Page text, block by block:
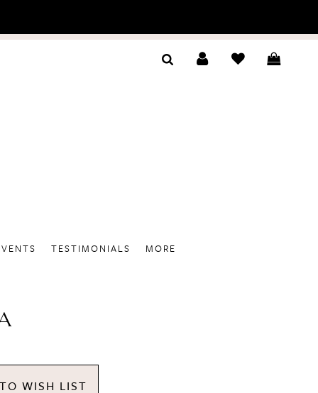
TESTIMONIALS MORE
WISH LIST